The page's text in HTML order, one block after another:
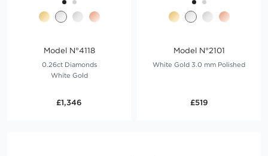
Model N°4118
0.26ct Diamonds
White Gold
£1,346
Model N°2101
White Gold 3.0 mm Polished
£519